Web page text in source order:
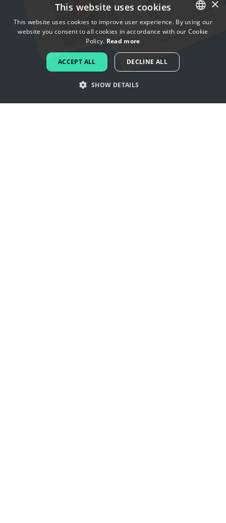
ENGLISH
FRENCH
DUTCH
×
This website uses cookies
This website uses cookies to improve user experience. By using our
website you consent to all cookies in accordance with our Cookie
Policy. Read more
ACCEPT ALL DECLINE ALL
SHOW DETAILS